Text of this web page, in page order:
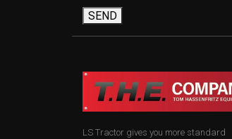
SEND
LS Tractor gives you more standard